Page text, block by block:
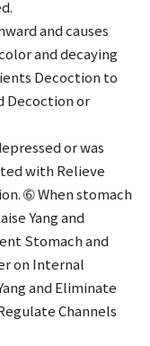
and causes
and decaying
Decoction to
Decoction or
or was
with Relieve
➅ When stomach
Yang and
Stomach and
on Internal
and Eliminate
Channels